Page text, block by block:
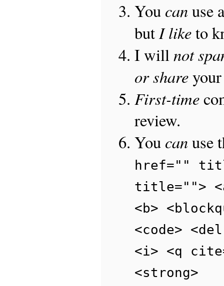
You canuse
butI liketo
I willnot
or shareyour
First-time
review.
You canuse
href=""
title="">
<b>
<code>
<i> <q
<strong>